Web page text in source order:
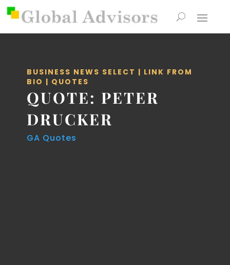
BUSINESS NEWS SELECT | LINK FROM
BIO | QUOTES
QUOTE: PETER
DRUCKER
GA Quotes